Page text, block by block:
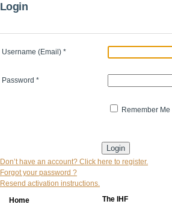
Login
Username (Email) *
Password *
Remember Me
Don’t have an account? Click here to register.
Forgot your password ?
Resend activation instructions.
Home
The IHF